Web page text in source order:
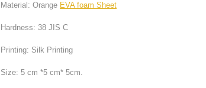
Material: Orange EVA foam Sheet
Hardness: 38 JIS C
Printing: Silk Printing
Size: 5 cm *5 cm* 5cm.